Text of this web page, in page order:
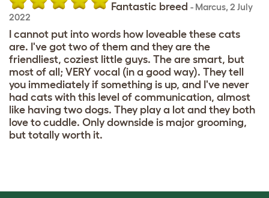
Fantastic breed - Marcus, 2 July
2022
I cannot put into words how loveable these cats
are. I've got two of them and they are the
friendliest, coziest little guys. The are smart, but
most of all; VERY vocal (in a good way). They tell
you immediately if something is up, and I've never
had cats with this level of communication, almost
like having two dogs. They play a lot and they both
love to cuddle. Only downside is major grooming,
but totally worth it.